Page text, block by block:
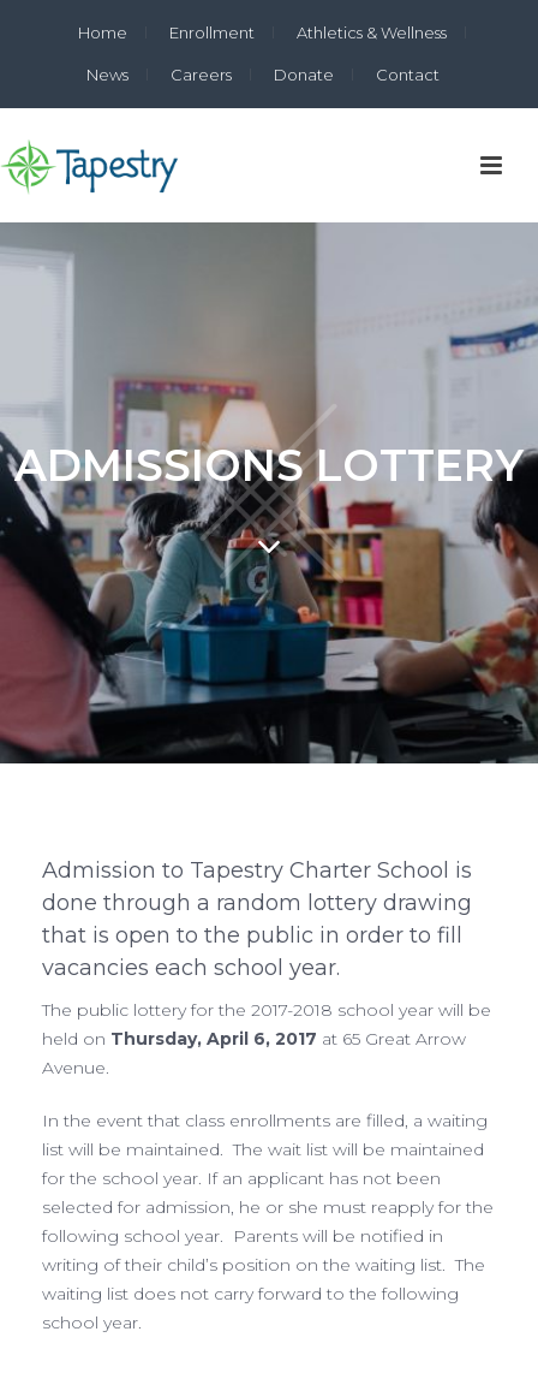
Home Enrollment Athletics & Wellness
News Careers Donate Contact
ADMISSIONS LOTTERY
Admission to Tapestry Charter School is
done through a random lottery drawing
that is open to the public in order to fill
vacancies each school year.
The public lottery for the 2017-2018 school year will be
held on Thursday, April 6, 2017 at 65 Great Arrow
Avenue.
In the event that class enrollments are filled, a waiting
list will be maintained. The wait list will be maintained
for the school year. If an applicant has not been
selected for admission, he or she must reapply for the
following school year. Parents will be notified in
writing of their child’s position on the waiting list. The
waiting list does not carry forward to the following
school year.